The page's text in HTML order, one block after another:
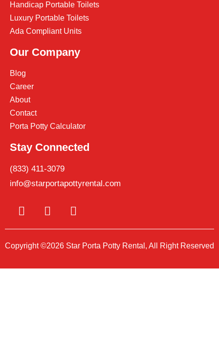
Handicap Portable Toilets
Luxury Portable Toilets
Ada Compliant Units
Our Company
Blog
Career
About
Contact
Porta Potty Calculator
Stay Connected
(833) 411-3079
info@starportapottyrental.com
Copyright ©2026 Star Porta Potty Rental, All Right Reserved